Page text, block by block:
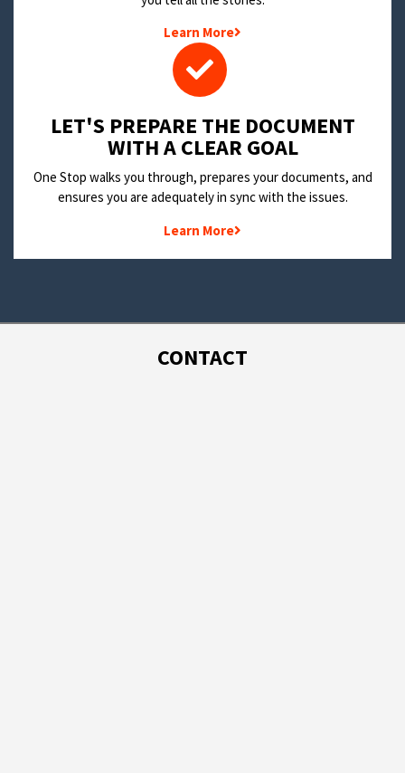
Learn More
LET'S PREPARE THE DOCUMENT
WITH A CLEAR GOAL
One Stop walks you through, prepares your documents, and
ensures you are adequately in sync with the issues.
Learn More
CONTACT